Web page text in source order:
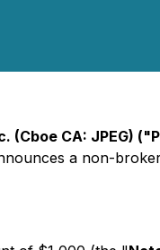
(Cboe CA: JPEG)
a non-